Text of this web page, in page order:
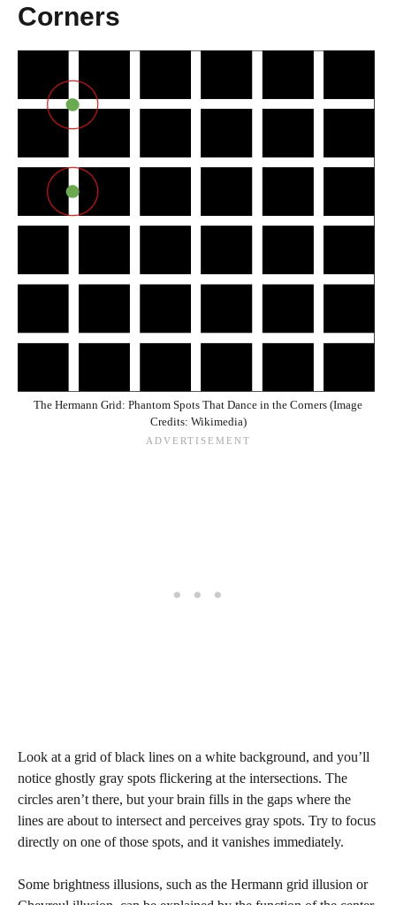
Corners
The Hermann Grid: Phantom Spots That Dance in the Corners (Image
Credits: Wikimedia)
Look at a grid of black lines on a white background, and you’ll
notice ghostly gray spots flickering at the intersections. The
circles aren’t there, but your brain fills in the gaps where the
lines are about to intersect and perceives gray spots. Try to focus
directly on one of those spots, and it vanishes immediately.
Some brightness illusions, such as the Hermann grid illusion or